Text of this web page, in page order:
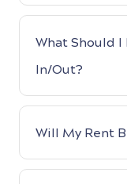
What Should I
In/Out?
Will My Rent